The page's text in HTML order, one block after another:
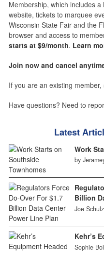
Membership, which includes
website, tickets to marquee
Wisconsin State Fair and the
browser and access to
starts at $9/month. Learn
Join now and cancel
If you are an existing member,
Have questions? Need to
Latest
Work
by
Billion
Joe Schulz
Kehr’s
Sophie